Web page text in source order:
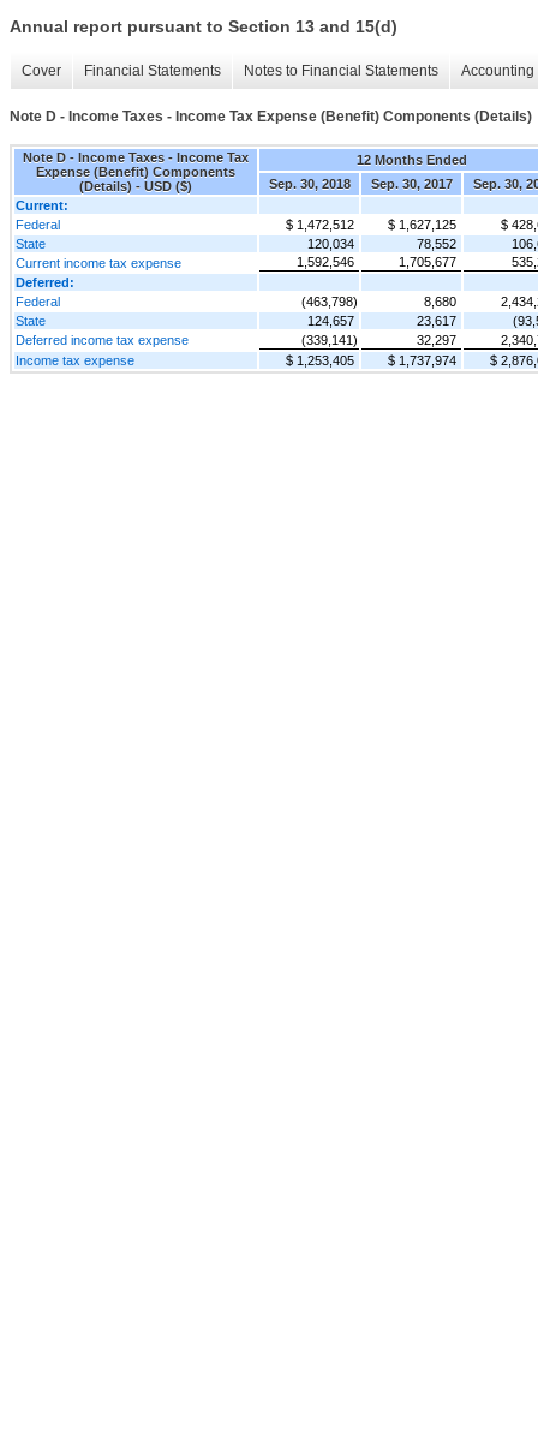
Annual report pursuant to Section 13 and 15(d)
Cover Financial Statements Notes to Financial Statements
Note D - Income Taxes - Income Tax Expense (Benefit) Components (Details)
Note D - Income Taxes - Income Tax
Expense (Benefit) Components
(Details) - USD ($)
12 Months Ended
Sep. 30, 2018
Sep. 30, 2017
Sep. 30,
Current:
Federal
$ 1,472,512 $ 1,627,125
$
State
120,034 78,552
Current income tax expense
1,592,546 1,705,677
Deferred:
Federal
(463,798) 8,680
State
124,657 23,617
Deferred income tax expense
(339,141) 32,297
Income tax expense
$ 1,253,405 $ 1,737,974 $